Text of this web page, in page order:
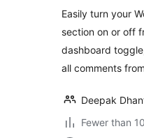
Easily turn your
section on or off
dashboard
all comments
Deepak
Fewer than